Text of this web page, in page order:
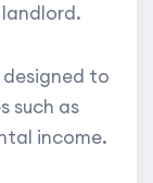
to
such as
income.